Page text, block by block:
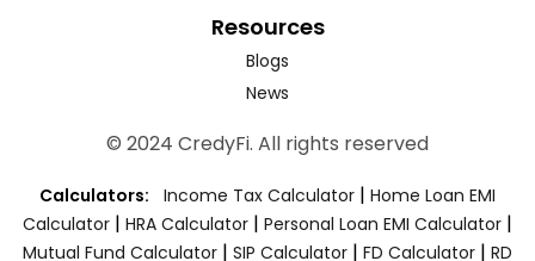
Resources
Blogs
News
© 2024 CredyFi. All rights reserved
Calculators: Income Tax Calculator | Home Loan EMI
Calculator | HRA Calculator | Personal Loan EMI Calculator |
Mutual Fund Calculator | SIP Calculator | FD Calculator | RD